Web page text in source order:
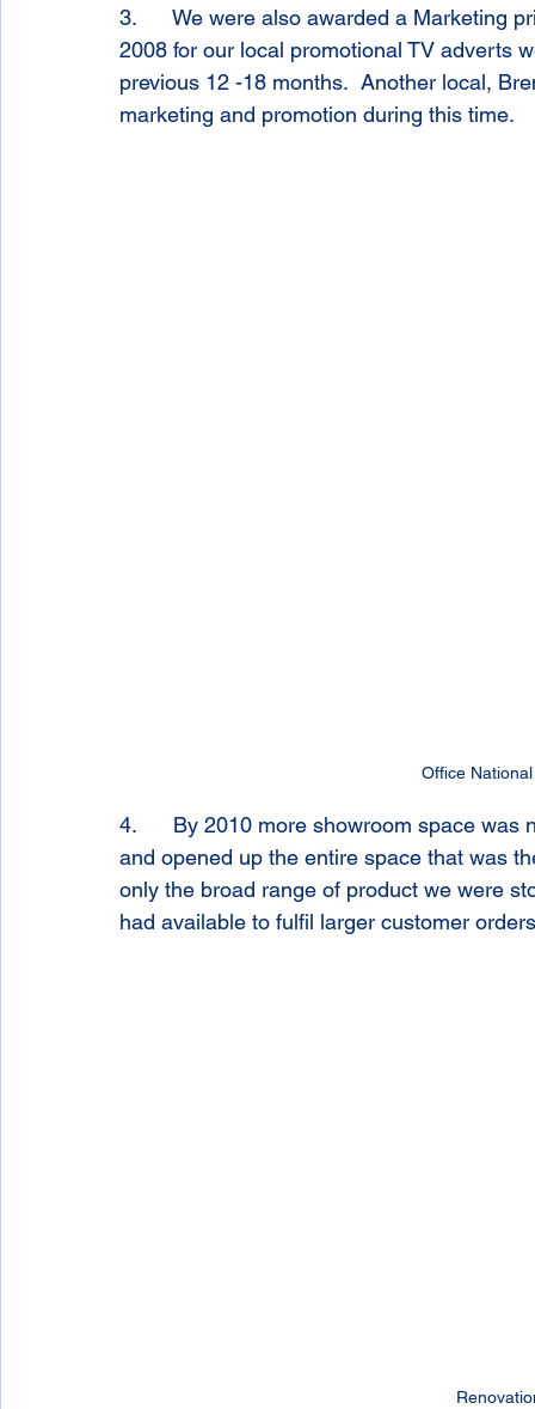
3.      We were also awarded a
2008 for our local promotional TV adverts
previous 12 -18 months.  Another local,
marketing and promotion during this time.
Office
4.      By 2010 more showroom space
and opened up the entire space that was
only the broad range of product we were
had available to fulfil larger customer